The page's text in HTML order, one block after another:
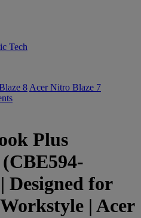
Tech
8 Acer Nitro Blaze 7
Plus
Designed for
| Acer